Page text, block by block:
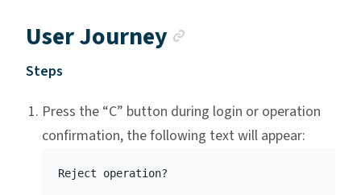
User Journey
Steps
Press the “C” button during login or operation
confirmation, the following text will appear: